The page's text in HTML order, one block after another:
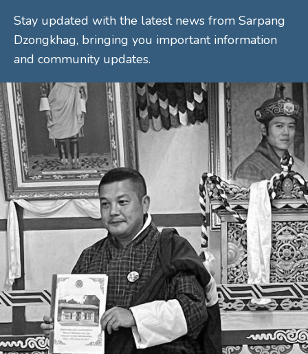
Stay updated with the latest news from Sarpang
Dzongkhag, bringing you important information
and community updates.